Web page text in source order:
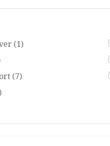
(1)
(7)
and Plumbing(422)
Commercial (Videos,
Agents)